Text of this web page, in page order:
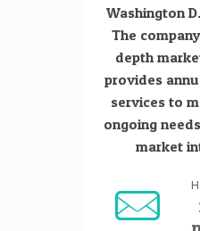
Washington
The
depth
provides
services to
ongoing
market